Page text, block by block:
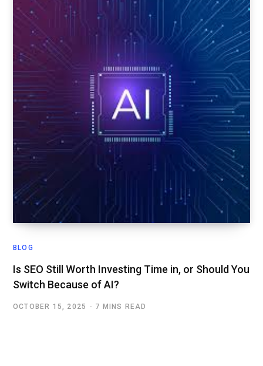
BLOG
Is SEO Still Worth Investing Time in, or Should You
Switch Because of AI?
OCTOBER 15, 2025 7 MINS READ